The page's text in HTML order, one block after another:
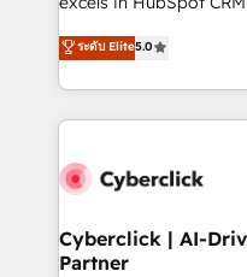
implementaciones en LATAM. Imaginá
mostrándote dónde
consecutivas, una tras
(RevOps) services to
As a top HubSpot Elite
custom HubSpot CRM
implement, and
marketing, and service
management, and
projects completed,
ระดับ Elite5.0
Cyberclick | AI-
Partner